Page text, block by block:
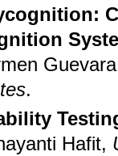
.
Hafit,